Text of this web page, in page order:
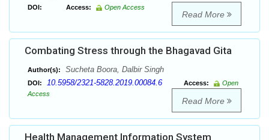
DOI: Access: Open Access
Read More
Combating Stress through the Bhagavad Gita
Author(s): Sucheta Boora, Dalbir Singh
DOI: 10.5958/2321-5828.2019.00084.6 Access:
Open
Access
Read More
Health Management Information System